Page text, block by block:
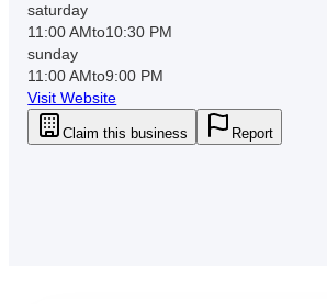
saturday
11:00 AMto10:30 PM
sunday
11:00 AMto9:00 PM
Visit Website
Claim this business Report